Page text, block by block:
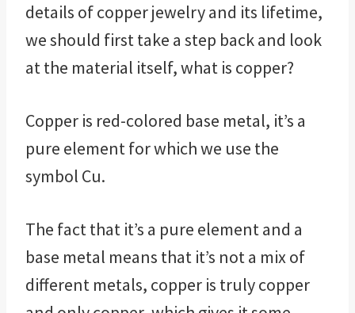
details of copper jewelry and its lifetime,
we should first take a step back and look
at the material itself, what is copper?
Copper is red-colored base metal, it’s a
pure element for which we use the
symbol Cu.
The fact that it’s a pure element and a
base metal means that it’s not a mix of
different metals, copper is truly copper